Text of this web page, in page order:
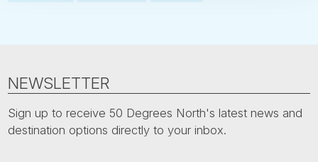
NEWSLETTER
Sign up to receive 50 Degrees North's latest news and
destination options directly to your inbox.